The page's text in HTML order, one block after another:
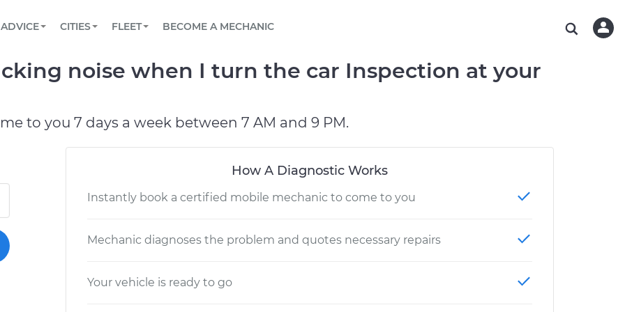
Book a top-rated mobile mechanic online
Reach us by phone or email, or read FAQ
TOWING AND ROADSIDE
ADVICE
View your car’s maintenance schedule
CITIES
CHICAGO, IL CHARLOTTE, NC
FLEET
Partner with us to simplify and scale fleet
BECOME A MECHANIC
noise when I turn the car Inspection at your
to you 7 days a week between 7 AM and 9 PM.
How A Diagnostic Works
Instantly book a certified mobile mechanic to come to you
Mechanic diagnoses the problem and quotes necessary repairs
Your vehicle is ready to go